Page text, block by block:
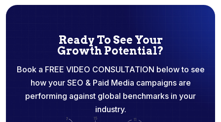
Ready To See Your
Growth Potential?
Book a FREE VIDEO CONSULTATION below to see
how your SEO & Paid Media campaigns are
performing against global benchmarks in your
industry.